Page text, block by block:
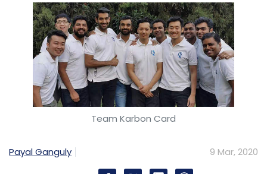
Team Karbon Card
Payal Ganguly 9 Mar, 2020